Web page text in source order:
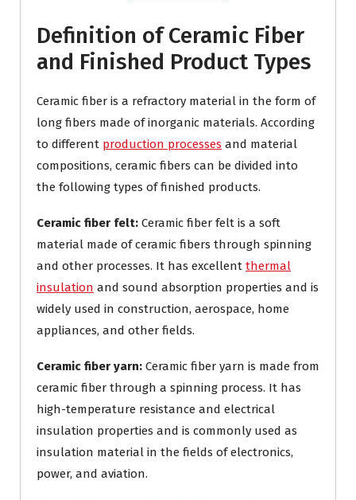
Definition of Ceramic Fiber
and Finished Product Types
Ceramic fiber is a refractory material in the form of
long fibers made of inorganic materials. According
to different production processes and material
compositions, ceramic fibers can be divided into
the following types of finished products.
Ceramic fiber felt: Ceramic fiber felt is a soft
material made of ceramic fibers through spinning
and other processes. It has excellent thermal
insulation and sound absorption properties and is
widely used in construction, aerospace, home
appliances, and other fields.
Ceramic fiber yarn: Ceramic fiber yarn is made from
ceramic fiber through a spinning process. It has
high-temperature resistance and electrical
insulation properties and is commonly used as
insulation material in the fields of electronics,
power, and aviation.